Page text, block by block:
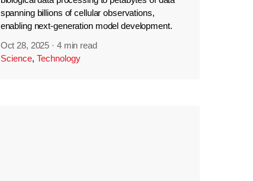
spanning billions of cellular observations,
enabling next-generation model development.
Oct 28, 2025 · 4 min read
Science, Technology